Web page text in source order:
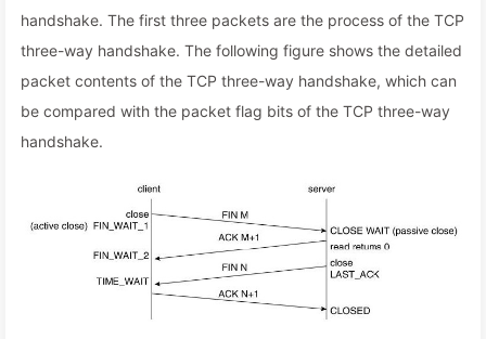
handshake. The first three packets are the process of the TCP
three-way handshake. The following figure shows the detailed
packet contents of the TCP three-way handshake, which can
be compared with the packet flag bits of the TCP three-way
handshake.